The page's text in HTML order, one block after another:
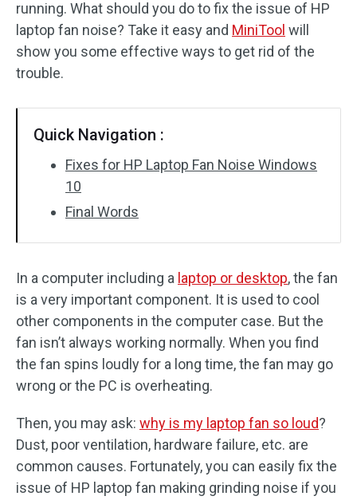
running. What should you do to fix the issue of HP
laptop fan noise? Take it easy and MiniTool will
show you some effective ways to get rid of the
trouble.
Quick Navigation :
Fixes for HP Laptop Fan Noise Windows
10
Final Words
In a computer including a laptop or desktop, the fan
is a very important component. It is used to cool
other components in the computer case. But the
fan isn’t always working normally. When you find
the fan spins loudly for a long time, the fan may go
wrong or the PC is overheating.
Then, you may ask: why is my laptop fan so loud?
Dust, poor ventilation, hardware failure, etc. are
common causes. Fortunately, you can easily fix the
issue of HP laptop fan making grinding noise if you